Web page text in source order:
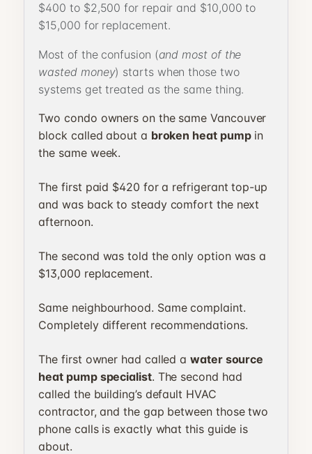
$400 to $2,500 for repair and $10,000 to
$15,000 for replacement.
Most of the confusion (and most of the
wasted money) starts when those two
systems get treated as the same thing.
Two condo owners on the same Vancouver
block called about a broken heat pumpin
the same week.
The first paid $420 for a refrigerant top-up
and was back to steady comfort the next
afternoon.
The second was told the only option was a
$13,000 replacement.
Same neighbourhood. Same complaint.
Completely different recommendations.
The first owner had called awater source
heat pump specialist. The second had
called the building’s default HVAC
contractor, and the gap between those two
phone calls is exactly what this guide is
about.